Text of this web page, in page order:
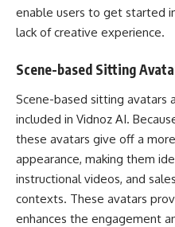
enable users to get started
lack of creative experience.
Scene-based Sitting
Scene-based sitting avatars
included in Vidnoz AI.
these avatars give off a
appearance, making them
instructional videos, and
contexts. These avatars
enhances the engagement